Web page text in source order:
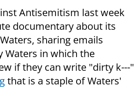
Antisemitism last week
documentary about its
sharing emails
Waters in which the
if they can write "dirty k---"
that is a staple of Waters'